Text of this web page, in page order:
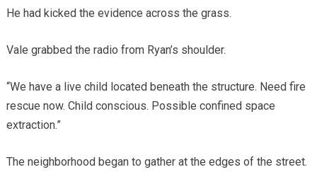
He had kicked the evidence across the grass.
Vale grabbed the radio from Ryan’s shoulder.
“We have a live child located beneath the structure. Need fire
rescue now. Child conscious. Possible confined space
extraction.”
The neighborhood began to gather at the edges of the street.